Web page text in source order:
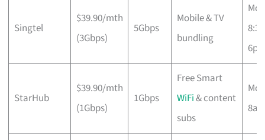
Singtel
$39.90/mth
(3Gbps)
5Gbps
Mobile & TV
bundling
StarHub
$39.90/mth
(1Gbps)
1Gbps
Free Smart
WiFi& content
subs